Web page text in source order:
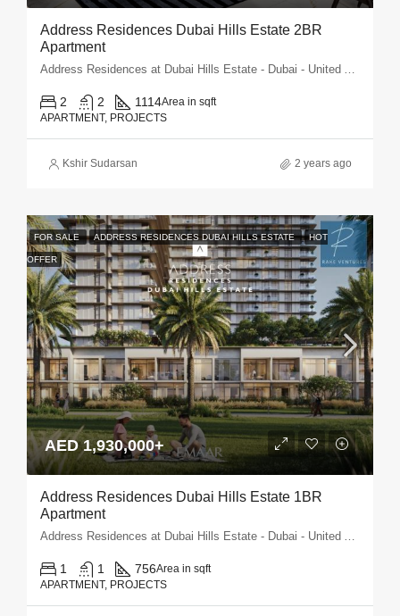
Address Residences Dubai Hills Estate 2BR
Apartment
Address Residences at Dubai Hills Estate - Dubai - United Arab Emirates
2 2 1114Area in sqft
APARTMENT, PROJECTS
Kshir Sudarsan 2 years ago
FOR SALE ADDRESS RESIDENCES DUBAI HILLS ESTATE HOT
OFFER
AED 1,930,000+
Address Residences Dubai Hills Estate 1BR
Apartment
Address Residences at Dubai Hills Estate - Dubai - United Arab Emirates
1 1 756Area in sqft
APARTMENT, PROJECTS